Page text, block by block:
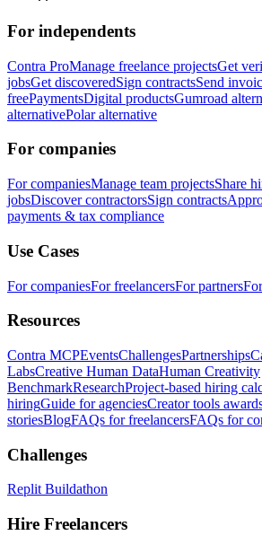
For independents
Contra ProManage freelance projectsGet
jobsGet discoveredSign contractsSend
freePaymentsDigital productsGumroad
alternativePolar alternative
For companies
For companiesManage team projectsShare
jobsDiscover contractorsSign contracts
payments & tax compliance
Use Cases
For companiesFor freelancersFor partners
Resources
Contra MCPEventsChallengesPartnerships
LabsCreative Human DataHuman Creativity
BenchmarkResearchProject-based hiring
hiringGuide for agenciesCreator tools
storiesBlogFAQs for freelancersFAQs for
Challenges
Replit Buildathon
Hire Freelancers